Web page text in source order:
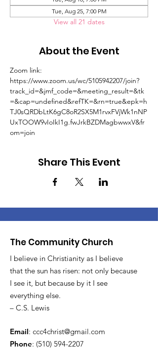
Tue, Aug 25, 7:00 PM
View all 21 dates
About the Event
Zoom link:
https://www.zoom.us/wc/5105942207/join?
track_id=&jmf_code=&meeting_result=&tk
=&cap=undefined&refTK=&rn=true&epk=h
TJ0sQRDbLtK6gC8oR2SX5M1rvxFVjWk1nNP
UxTOOW9vIoIkI1g.fwJrkBZDMagbwwxV&fr
om=join
Share This Event
The Community Church
I believe in Christianity as I believe
that the sun has risen: not only because
I see it, but because by it I see
everything else.
– C.S. Lewis
Email: ccc4christ@gmail.com
Phone: (510) 594-2207